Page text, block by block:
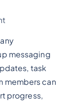
messaging
task
members can
progress,